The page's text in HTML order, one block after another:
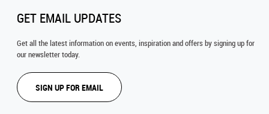
GET EMAIL UPDATES
Get all the latest information on events, inspiration and offers by signing up for
our newsletter today.
SIGN UP FOR EMAIL